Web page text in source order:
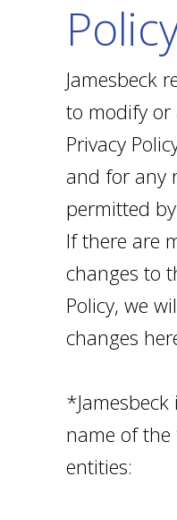
Jamesbeck
to modify or
Privacy
and for any
permitted
If there are
changes to
Policy, we
changes
name of the
entities: